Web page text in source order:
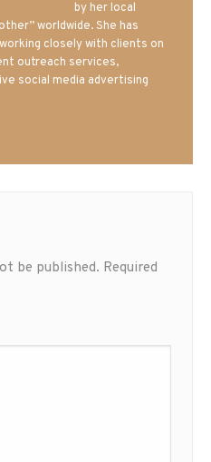
by her local
worldwide. She has
closely with clients on
outreach services,
social media advertising
be published. Required